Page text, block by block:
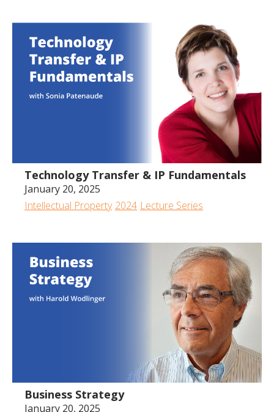
Technology Transfer & IP Fundamentals
January 20, 2025
Intellectual Property 2024 Lecture Series
Business Strategy
January 20, 2025